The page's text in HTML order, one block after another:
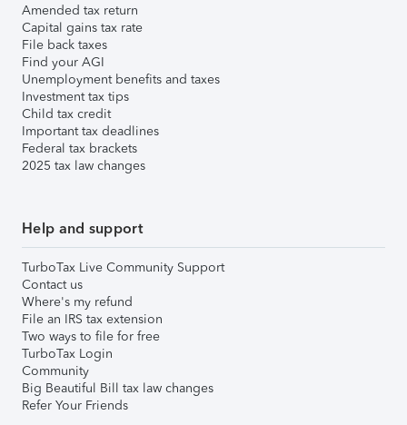
Amended tax return
Capital gains tax rate
File back taxes
Find your AGI
Unemployment benefits and taxes
Investment tax tips
Child tax credit
Important tax deadlines
Federal tax brackets
2025 tax law changes
Help and support
TurboTax Live Community Support
Contact us
Where's my refund
File an IRS tax extension
Two ways to file for free
TurboTax Login
Community
Big Beautiful Bill tax law changes
Refer Your Friends